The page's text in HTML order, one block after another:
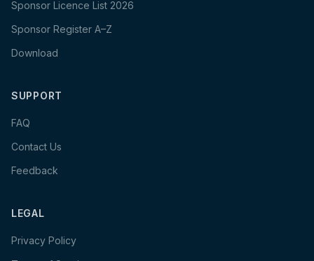
Sponsor Licence List 2026
Sponsor Register A–Z
Download
SUPPORT
FAQ
Contact Us
Feedback
LEGAL
Privacy Policy